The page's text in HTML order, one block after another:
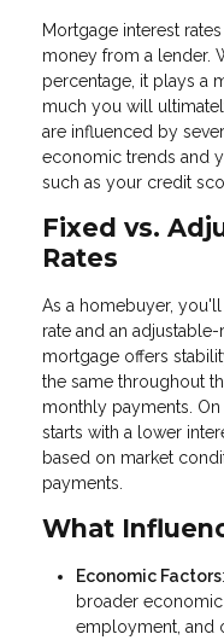
Mortgage interest
money from a lender.
percentage, it plays a
much you will
are influenced by
economic trends and
such as your credit
Fixed vs.
Rates
As a homebuyer,
rate and an
mortgage offers
the same throughout
monthly payments.
starts with a lower
based on market
payments.
What
Economic Factors
broader
employment, and